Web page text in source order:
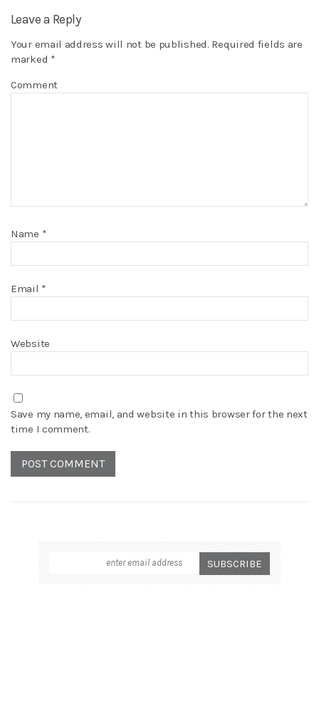
Leave a Reply
Your email address will not be published. Required fields are
marked *
Comment
Name *
Email *
Website
Save my name, email, and website in this browser for the next
time I comment.